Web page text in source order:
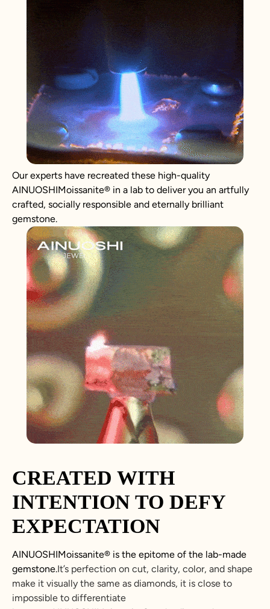
Our experts have recreated these high-quality
AINUOSHIMoissanite® in a lab to deliver you an artfully
crafted, socially responsible and eternally brilliant
gemstone.
CREATED WITH
INTENTION TO DEFY
EXPECTATION
AINUOSHIMoissanite® is the epitome of the lab-made
gemstone.It’s perfection on cut, clarity, color, and shape
make it visually the same as diamonds, it is close to
impossible to differentiate